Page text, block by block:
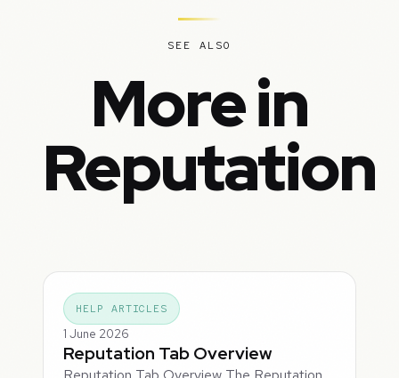
SEE ALSO
More in
Reputation
HELP ARTICLES
1 June 2026
Reputation Tab Overview